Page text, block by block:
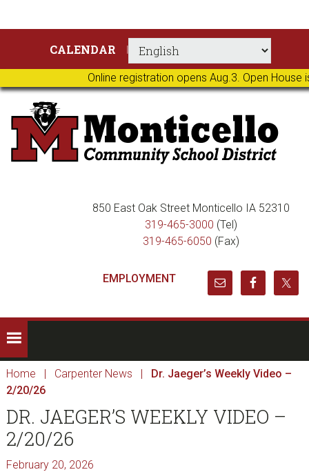
Online registration opens Aug.3. Open
primary
navigation
main
content
primary
sidebar
footer
CALENDAR
850 East Oak Street Monticello IA 52310
319-465-3000 (Tel)
319-465-6050 (Fax)
EMPLOYMENT
Home | Carpenter News |
Dr. Jaeger’s Weekly Video –
2/20/26
DR. JAEGER’S WEEKLY VIDEO –
2/20/26
February 20, 2026